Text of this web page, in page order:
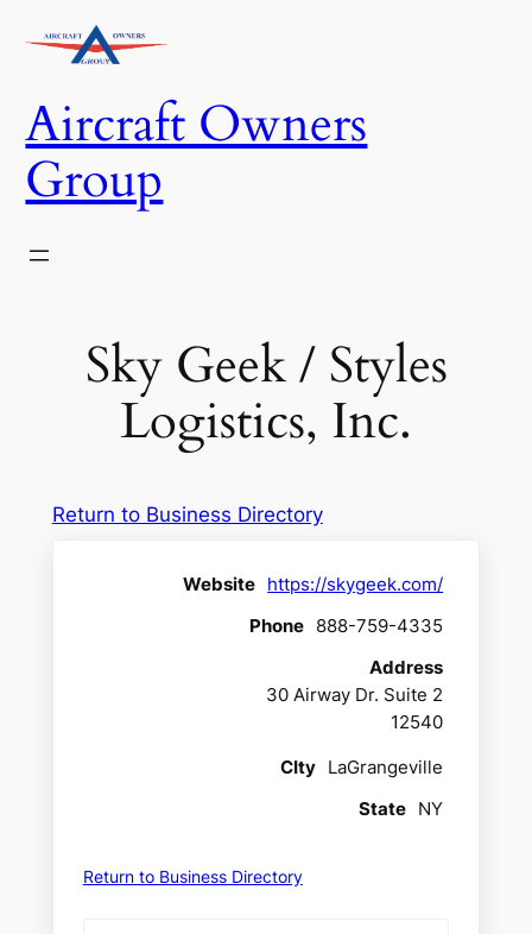
Aircraft Owners
Group
Sky Geek / Styles
Logistics, Inc.
Return to Business Directory
Website https://skygeek.com/
Phone 888-759-4335
Address
30 Airway Dr. Suite 2
12540
CIty LaGrangeville
State NY
Return to Business Directory